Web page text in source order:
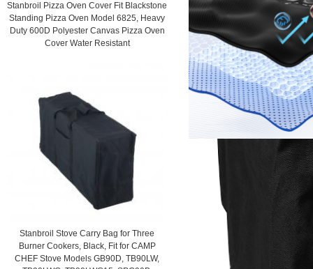
Stanbroil Pizza Oven Cover Fit Blackstone
Standing Pizza Oven Model 6825, Heavy
Duty 600D Polyester Canvas Pizza Oven
Cover Water Resistant
Stanbroil Stove Carry Bag for Three
Burner Cookers, Black, Fit for CAMP
CHEF Stove Models GB90D, TB90LW,